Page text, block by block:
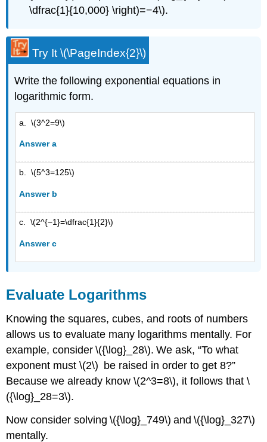
\dfrac{1}{10,000} \right)=−4\).
Try It \(\PageIndex{2}\)
Write the following exponential equations in
logarithmic form.
a. \(3^2=9\)
Answer a
b. \(5^3=125\)
Answer b
c. \(2^{−1}=\dfrac{1}{2}\)
Answer c
Evaluate Logarithms
Knowing the squares, cubes, and roots of numbers
allows us to evaluate many logarithms mentally. For
example, consider \({\log}_28\). We ask, “To what
exponent must \(2\) be raised in order to get 8?”
Because we already know \(2^3=8\), it follows that \
({\log}_28=3\).
Now consider solving \({\log}_749\) and \({\log}_327\)
mentally.